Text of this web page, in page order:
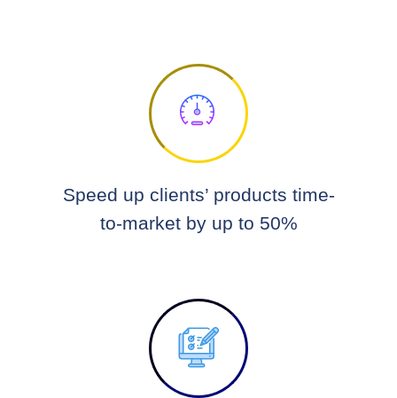
Speed up clients’ products time-
to-market by up to 50%